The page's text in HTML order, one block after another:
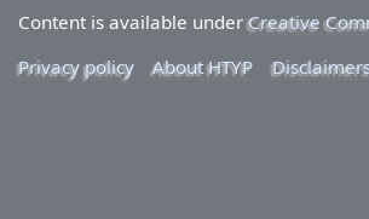
Content is available underCreative
Privacy policy
About HTYP